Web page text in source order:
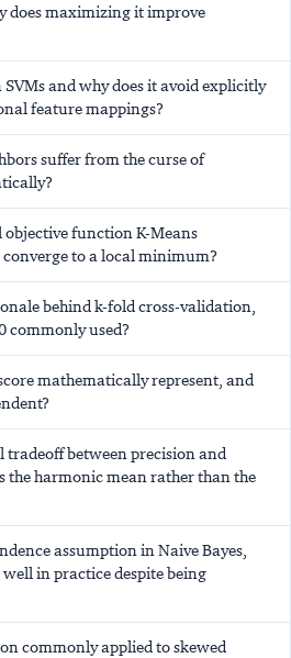
does maximizing it improve
and why does it avoid explicitly
feature mappings?
suffer from the curse of
function K-Means
to a local minimum?
behind k-fold cross-validation,
used?
mathematically represent, and
between precision and
the harmonic mean rather than the
assumption in Naive Bayes,
in practice despite being
commonly applied to skewed